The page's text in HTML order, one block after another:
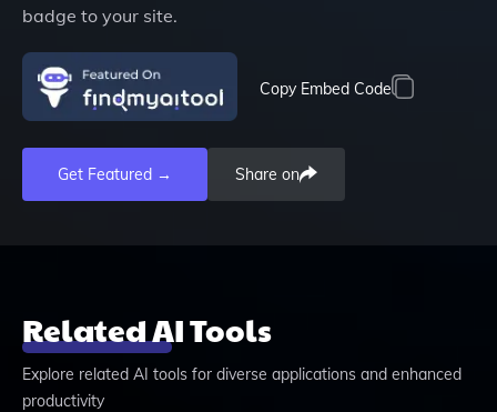
badge to your site.
Copy Embed Code
Get Featured → Share on
Related AI Tools
Explore related AI tools for diverse applications and enhanced
productivity